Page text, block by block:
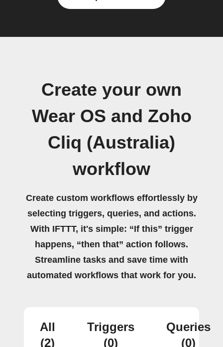
Create your own
Wear OS and Zoho
Cliq (Australia)
workflow
Create custom workflows effortlessly by
selecting triggers, queries, and actions.
With IFTTT, it's simple: “If this” trigger
happens, “then that” action follows.
Streamline tasks and save time with
automated workflows that work for you.
All
(2)
Triggers
(0)
Queries
(0)